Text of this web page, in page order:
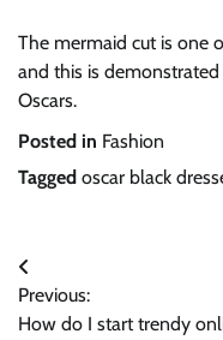
The mermaid cut is one
and this is
Oscars.
Posted in Fashion
Tagged oscar black
Post
navigation
Previous:
How do I start trendy